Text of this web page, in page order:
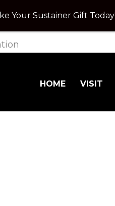
HOME VISIT
Your Sustainer Gift Today!